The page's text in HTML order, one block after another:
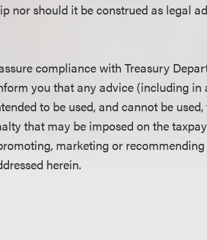
nor should it be construed as legal
compliance with Treasury
you that any advice (including in
to be used, and cannot be
that may be imposed on the
marketing or
herein.